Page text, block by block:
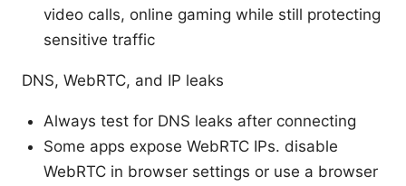
video calls, online gaming while still protecting
sensitive traffic
DNS, WebRTC, and IP leaks
Always test for DNS leaks after connecting
Some apps expose WebRTC IPs. disable
WebRTC in browser settings or use a browser